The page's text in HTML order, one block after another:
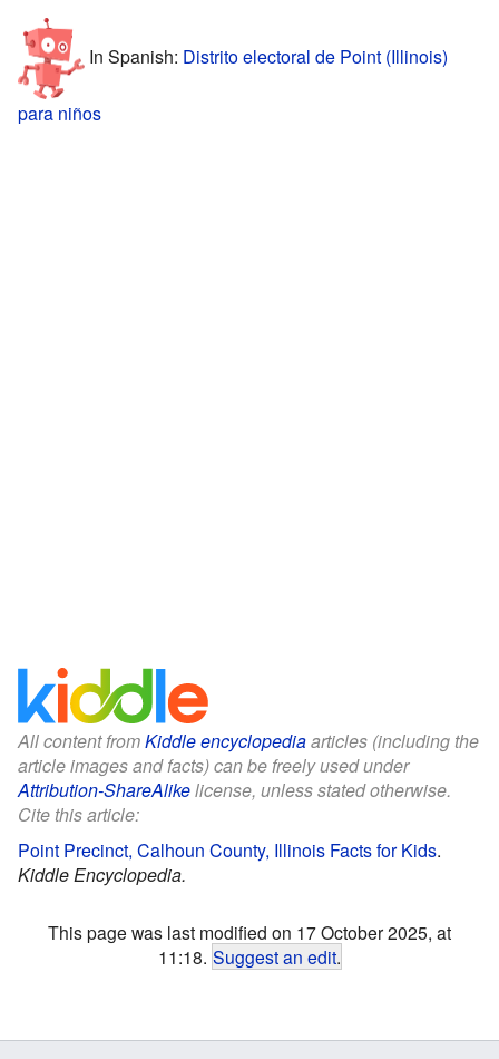
In Spanish: Distrito electoral de Point (Illinois)
para niños
All content fromKiddle encyclopediaarticles (including the
article images and facts) can be freely used under
Attribution-ShareAlikelicense, unless stated otherwise.
Cite this article:
Point Precinct, Calhoun County, Illinois Facts for Kids.
Kiddle Encyclopedia.
This page was last modified on 17 October 2025, at
11:18. Suggest an edit.